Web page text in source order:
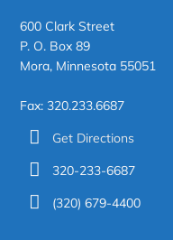
600 Clark Street
P. O. Box 89
Mora, Minnesota 55051
Fax: 320.233.6687
Get Directions
320-233-6687
(320) 679-4400